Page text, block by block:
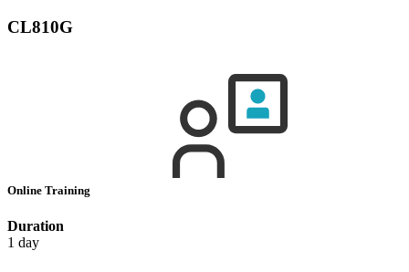
CL810G
Online Training
Duration
1 day